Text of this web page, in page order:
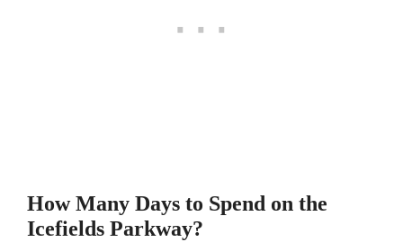
How Many Days to Spend on the
Icefields Parkway?